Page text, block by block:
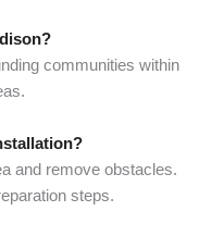
communities within
and remove obstacles.
steps.